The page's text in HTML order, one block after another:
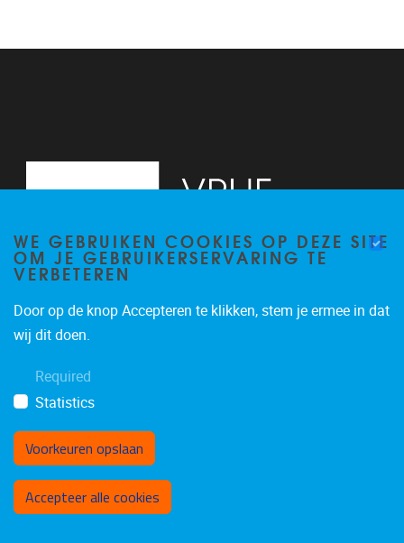
Privacy policy
WE GEBRUIKEN COOKIES OP DEZE SITE
OM JE GEBRUIKERSERVARING TE
VERBETEREN
Door op de knop Accepteren te klikken, stem je ermee in dat
wij dit doen.
Required
Statistics
Voorkeuren opslaan
Accepteer alle cookies